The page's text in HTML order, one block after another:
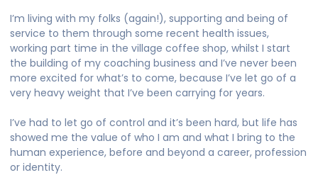
I’m living with my folks (again!), supporting and being of
service to them through some recent health issues,
working part time in the village coffee shop, whilst I start
the building of my coaching business and I’ve never been
more excited for what’s to come, because I’ve let go of a
very heavy weight that I’ve been carrying for years.
I’ve had to let go of control and it’s been hard, but life has
showed me the value of who I am and what I bring to the
human experience, before and beyond a career, profession
or identity.